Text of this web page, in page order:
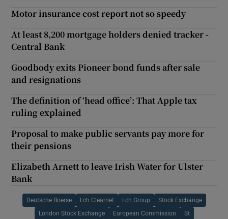
Motor insurance cost report not so speedy
At least 8,200 mortgage holders denied tracker -
Central Bank
Goodbody exits Pioneer bond funds after sale
and resignations
The definition of ‘head office’: That Apple tax
ruling explained
Proposal to make public servants pay more for
their pensions
Elizabeth Arnett to leave Irish Water for Ulster
Bank
Deutsche Boerse Lch Clearnet Lch Group Stock Exchange
London Stock Exchange European Commission St